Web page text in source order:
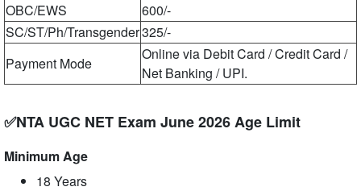
OBC/EWS
600/-
SC/ST/Ph/Transgender325/-
Payment Mode
Online via Debit Card / Credit Card /
Net Banking / UPI.
✅NTA UGC NET Exam June 2026 Age Limit
Minimum Age
18 Years